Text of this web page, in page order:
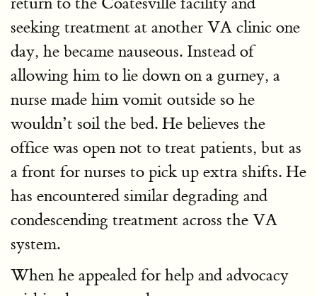
seeking treatment at another VA clinic one
day, he became nauseous. Instead of
allowing him to lie down on a gurney, a
nurse made him vomit outside so he
wouldn’t soil the bed. He believes the
office was open not to treat patients, but as
a front for nurses to pick up extra shifts. He
has encountered similar degrading and
condescending treatment across the VA
system.
When he appealed for help and advocacy